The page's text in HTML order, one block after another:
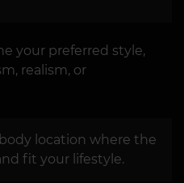
your preferred style,
realism, or
location where the
fit your lifestyle.